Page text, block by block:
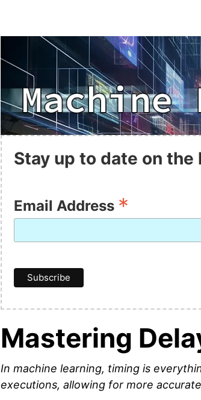
Stay up to date on
Email Address *
Mastering
In machine learning, timing is
executions, allowing for more